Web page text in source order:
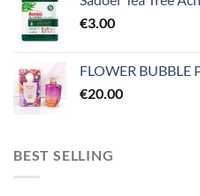
€3.00
FLOWER BUBBLE
€20.00
BEST SELLING